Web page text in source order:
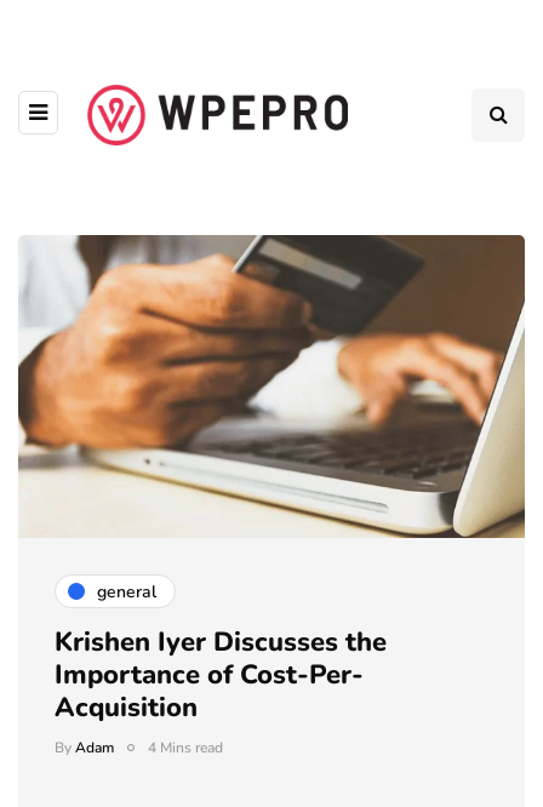
general
Krishen Iyer Discusses the
Importance of Cost-Per-
Acquisition
ByAdam 4 Mins read